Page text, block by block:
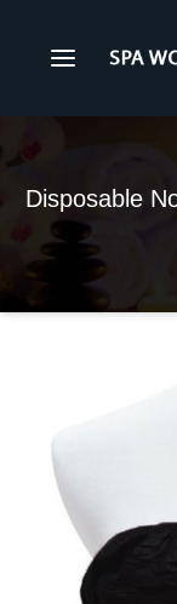
Disposable